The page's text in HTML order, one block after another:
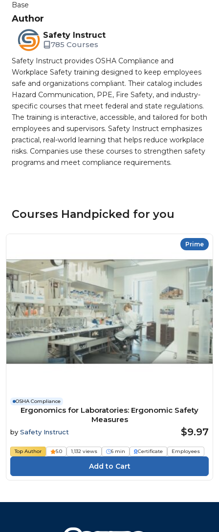
Base
Author
Safety Instruct
785 Courses
Safety Instruct provides OSHA Compliance and
Workplace Safety training designed to keep employees
safe and organizations compliant. Their catalog includes
Hazard Communication, PPE, Fire Safety, and industry-
specific courses that meet federal and state regulations.
The training is interactive, accessible, and tailored for both
employees and supervisors. Safety Instruct emphasizes
practical, real-world learning that helps reduce workplace
risks. Companies use these courses to strengthen safety
programs and meet compliance requirements.
Courses Handpicked for you
Prime
OSHA Compliance
Ergonomics for Laboratories: Ergonomic Safety
Measures
by Safety Instruct $9.97
Top Author 5.0 1,132 views 6 min Certificate Employees